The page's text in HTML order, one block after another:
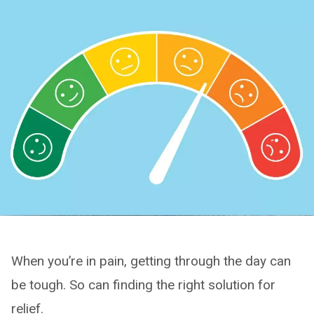
When you’re in pain, getting through the day can
be tough. So can finding the right solution for
relief.